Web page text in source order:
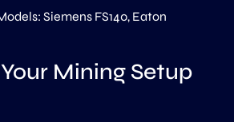
Siemens FS140, Eaton
Mining Setup